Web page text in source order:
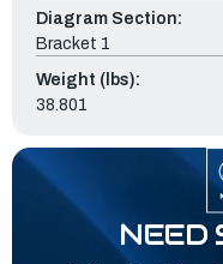
Diagram Section:
Bracket 1
Weight (lbs):
38.801
NEED